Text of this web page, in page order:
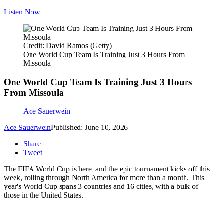
Listen Now
Credit: David Ramos (Getty)
One World Cup Team Is Training Just 3 Hours From
Missoula
One World Cup Team Is Training Just 3 Hours
From Missoula
Ace Sauerwein
Ace SauerweinPublished: June 10, 2026
Share
Tweet
The FIFA World Cup is here, and the epic tournament kicks off this
week, rolling through North America for more than a month. This
year's World Cup spans 3 countries and 16 cities, with a bulk of
those in the United States.